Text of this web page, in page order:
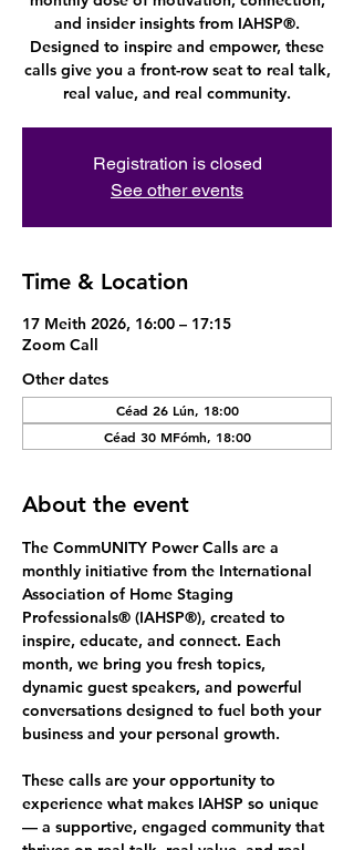
and insider insights from IAHSP®.
Designed to inspire and empower, these
calls give you a front-row seat to real talk,
real value, and real community.
Registration is closed
See other events
Time & Location
17 Meith 2026, 16:00 – 17:15
Zoom Call
Other dates
Céad 26 Lún, 18:00
Céad 30 MFómh, 18:00
About the event
The CommUNITY Power Calls are a
monthly initiative from the International
Association of Home Staging
Professionals® (IAHSP®), created to
inspire, educate, and connect. Each
month, we bring you fresh topics,
dynamic guest speakers, and powerful
conversations designed to fuel both your
business and your personal growth.
These calls are your opportunity to
experience what makes IAHSP so unique
— a supportive, engaged community that